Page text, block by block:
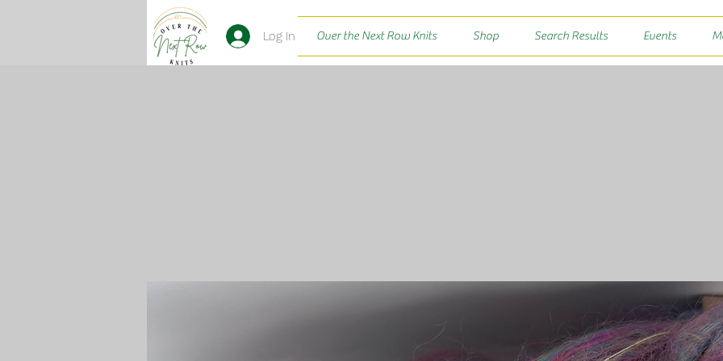
Log In Over the Next Row Knits Shop Search Results Events